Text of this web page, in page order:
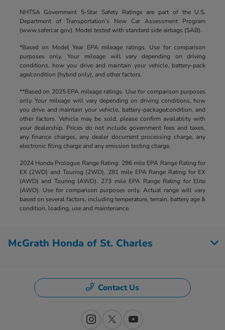
NHTSA Government 5-Star Safety Ratings are part of the U.S.
Department of Transportation’s New Car Assessment Program
(www.safercar.gov). Model tested with standard side airbags (SAB).
*Based on Model Year EPA mileage ratings. Use for comparison
purposes only. Your mileage will vary depending on driving
conditions, how you drive and maintain your vehicle, battery-pack
age/condition (hybrid only), and other factors.
**Based on 2025 EPA mileage ratings. Use for comparison purposes
only. Your mileage will vary depending on driving conditions, how
you drive and maintain your vehicle, battery-package/condition, and
other factors. Vehicle may be sold, please confirm availablity with
your dealership. Prices do not include government fees and taxes,
any finance charges, any dealer document processing charge, any
electronic filing charge and any emission testing charge.
2024 Honda Prologue Range Rating: 296 mile EPA Range Rating for
EX (2WD) and Touring (2WD). 281 mile EPA Range Rating for EX
(AWD) and Touring (AWD). 273 mile EPA Range Rating for Elite
(AWD). Use for comparison purposes only. Actual range will vary
based on several factors, including temperature, terrain, battery age &
condition, loading, use and maintenance.
McGrath Honda of St. Charles
Contact Us